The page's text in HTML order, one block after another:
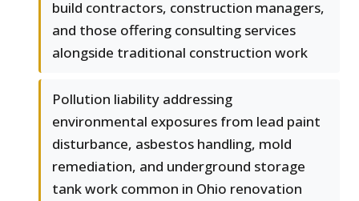
build contractors, construction managers,
and those offering consulting services
alongside traditional construction work
Pollution liability addressing
environmental exposures from lead paint
disturbance, asbestos handling, mold
remediation, and underground storage
tank work common in Ohio renovation